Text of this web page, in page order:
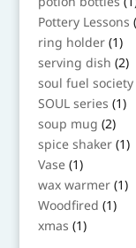
Pottery Lessons
ring holder 11
serving dish 22
soul fuel society
SOUL series 11
soup mug 22
spice shaker 11
Vase 11
product
wax warmer 11
Woodfired 11
xmas 11
product